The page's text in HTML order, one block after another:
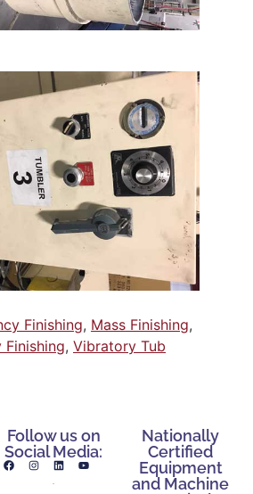
Finishing, Mass Finishing,
, Vibratory Tub
Follow us on
Social Media:
Nationally
Certified
Equipment
and Machine